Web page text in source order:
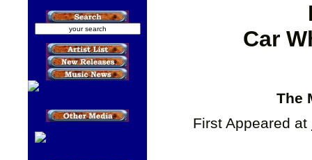
Car
The
First Appeared at